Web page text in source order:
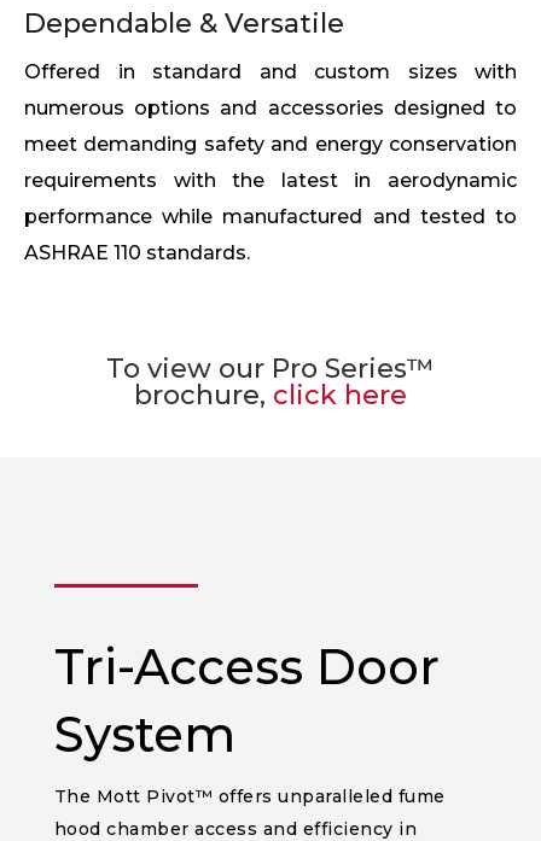
Dependable & Versatile
Offered in standard and custom sizes with
numerous options and accessories designed to
meet demanding safety and energy conservation
requirements with the latest in aerodynamic
performance while manufactured and tested to
ASHRAE 110 standards.
To view our Pro Series™
brochure, click here
Tri-Access Door
System
The Mott Pivot™ offers unparalleled fume
hood chamber access and efficiency in